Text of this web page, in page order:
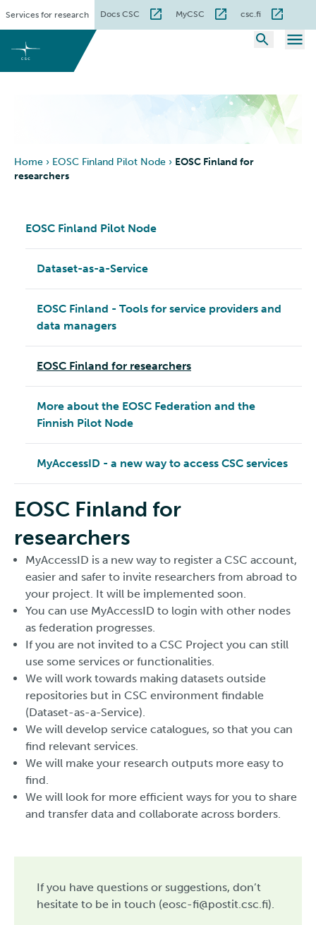
content
Services for research Docs CSC MyCSC csc.fi
Home › EOSC Finland Pilot Node › EOSC Finland for
researchers
EOSC Finland Pilot Node
Dataset-as-a-Service
EOSC Finland - Tools for service providers and
data managers
EOSC Finland for researchers
More about the EOSC Federation and the
Finnish Pilot Node
MyAccessID - a new way to access CSC services
EOSC Finland for
researchers
MyAccessID is a new way to register a CSC account,
easier and safer to invite researchers from abroad to
your project. It will be implemented soon.
You can use MyAccessID to login with other nodes
as federation progresses.
If you are not invited to a CSC Project you can still
use some services or functionalities.
We will work towards making datasets outside
repositories but in CSC environment findable
(Dataset-as-a-Service).
We will develop service catalogues, so that you can
find relevant services.
We will make your research outputs more easy to
find.
We will look for more efficient ways for you to share
and transfer data and collaborate across borders.
If you have questions or suggestions, don’t
hesitate to be in touch (eosc-fi@postit.csc.fi).